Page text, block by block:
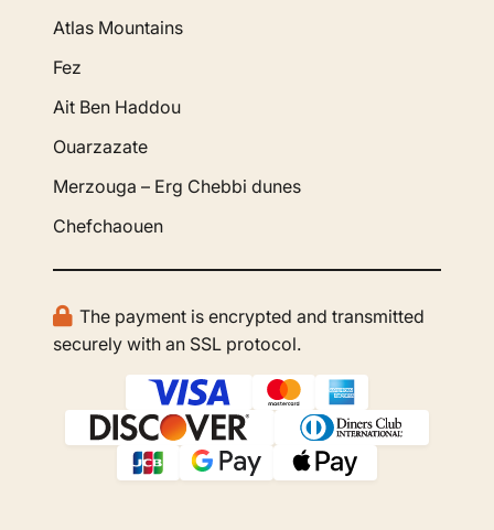
Atlas Mountains
Fez
Ait Ben Haddou
Ouarzazate
Merzouga – Erg Chebbi dunes
Chefchaouen
The payment is encrypted and transmitted
securely with an SSL protocol.